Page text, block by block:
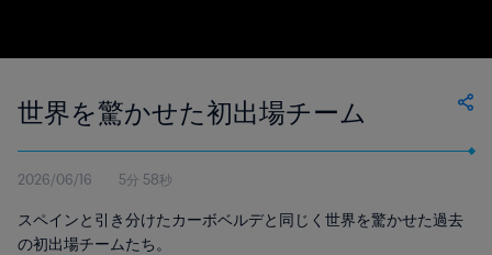
世界を驚かせた初出場チーム
2026/06/16 5分 58秒
スペインと引き分けたカーボベルデと同じく世界を驚かせた過去
の初出場チームたち。